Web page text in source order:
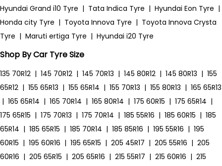
Hyundai Grand i10 Tyre | Tata Indica Tyre | Hyundai Eon Tyre |
Honda city Tyre | Toyota Innova Tyre | Toyota Innova Crysta
Tyre | Maruti ertiga Tyre | Hyundai i20 Tyre
Shop By Car Tyre Size
135 70R12 | 145 70R12 | 145 70R13 | 145 80R12 | 145 80R13 | 155
65R12 | 155 65R13 | 155 65R14 | 155 70R13 | 155 80R13 | 165 65R13
| 165 65R14 | 165 70R14 | 165 80R14 | 175 60R15 | 175 65R14 |
175 65R15 | 175 70R13 | 175 70R14 | 185 55R16 | 185 60R15 | 185
65R14 | 185 65R15 | 185 70R14 | 185 85R16 | 195 55R16 | 195
60R15 | 195 60R16 | 195 65R15 | 205 45R17 | 205 55R16 | 205
60R16 | 205 65R15 | 205 65R16 | 215 55R17 | 215 60R16 | 215